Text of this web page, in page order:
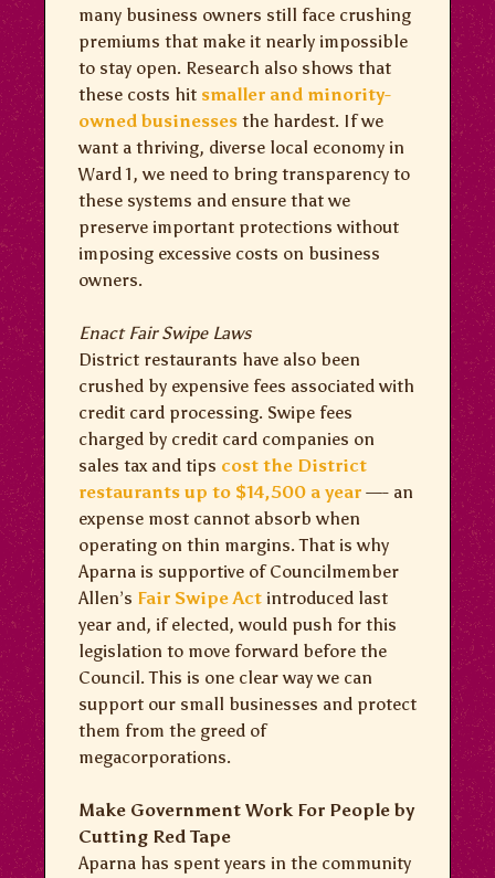
many business owners still face crushing
premiums that make it nearly impossible
to stay open. Research also shows that
these costs hit smaller and minority-
owned businesses the hardest. If we
want a thriving, diverse local economy in
Ward 1, we need to bring transparency to
these systems and ensure that we
preserve important protections without
imposing excessive costs on business
owners.
Enact Fair Swipe Laws
District restaurants have also been
crushed by expensive fees associated with
credit card processing. Swipe fees
charged by credit card companies on
sales tax and tips cost the District
restaurants up to $14,500 a year —- an
expense most cannot absorb when
operating on thin margins. That is why
Aparna is supportive of Councilmember
Allen’s Fair Swipe Act introduced last
year and, if elected, would push for this
legislation to move forward before the
Council. This is one clear way we can
support our small businesses and protect
them from the greed of
megacorporations.
Make Government Work For People by
Cutting Red Tape
Aparna has spent years in the community